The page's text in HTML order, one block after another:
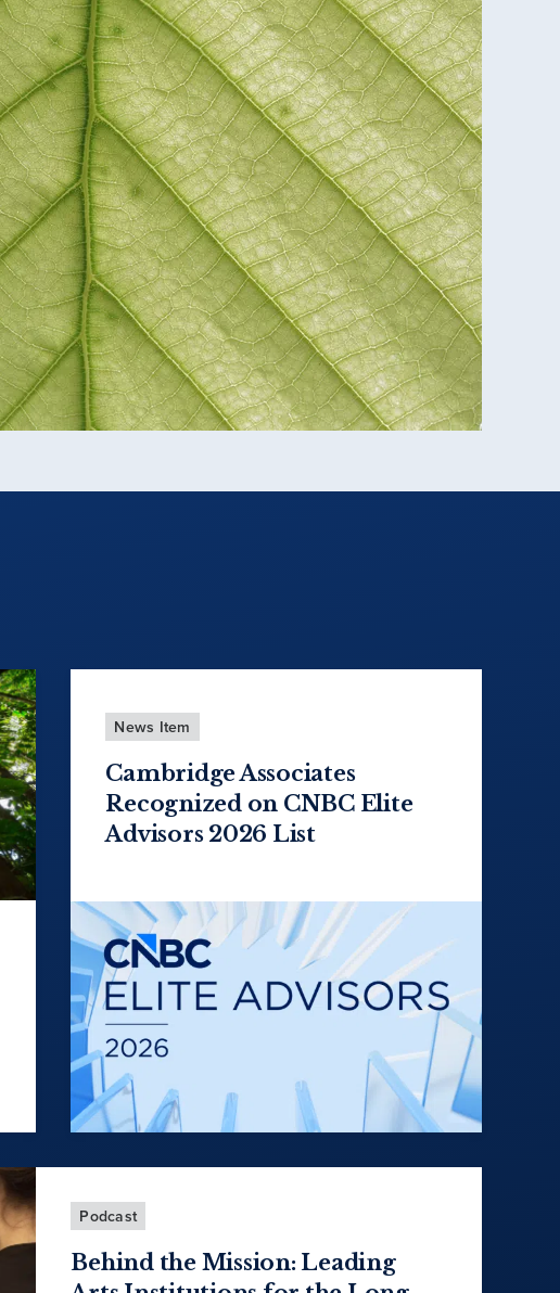
News Item
Cambridge Associates
Recognized on CNBC Elite
Advisors 2026 List
Podcast
Behind the Mission: Leading